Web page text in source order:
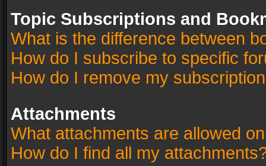
Topic Subscriptions and
What is the difference between
How do I subscribe to specific
How do I remove my
Attachments
What attachments are allowed
How do I find all my